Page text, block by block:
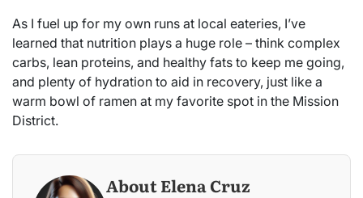
As I fuel up for my own runs at local eateries, I’ve
learned that nutrition plays a huge role – think complex
carbs, lean proteins, and healthy fats to keep me going,
and plenty of hydration to aid in recovery, just like a
warm bowl of ramen at my favorite spot in the Mission
District.
About Elena Cruz